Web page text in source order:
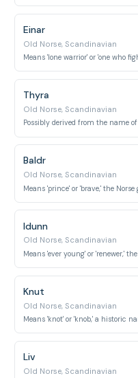
Einar
Old Norse, Scandinavian
Thyra
Old Norse, Scandinavian
Baldr
Old Norse, Scandinavian
Means 'prince' or 'brave,' the
Idunn
Old Norse, Scandinavian
Knut
Old Norse, Scandinavian
Means 'knot' or 'knob,' a historic
Liv
Old Norse, Scandinavian